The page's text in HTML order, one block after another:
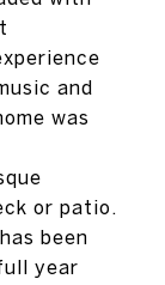
and
was
or patio.
been
year